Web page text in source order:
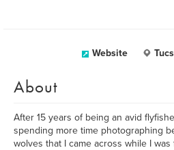
Website
About
After 15 years of being an avid
spending more time photographing
wolves that I came across while I